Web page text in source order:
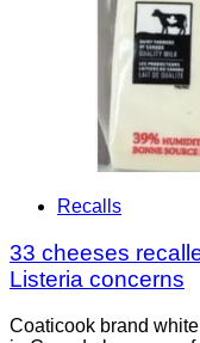
Recalls
33 cheeses
Listeria concerns
Coaticook brand